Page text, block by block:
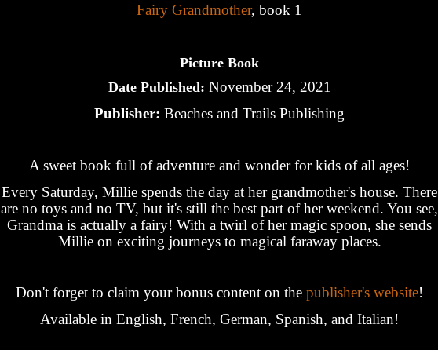
Fairy Grandmother, book 1
Picture Book
Date Published: November 24, 2021
Publisher: Beaches and Trails Publishing
A sweet book full of adventure and wonder for kids of all ages!
Every Saturday, Millie spends the day at her grandmother's house. There
are no toys and no TV, but it's still the best part of her weekend. You see,
Grandma is actually a fairy! With a twirl of her magic spoon, she sends
Millie on exciting journeys to magical faraway places.
Don't forget to claim your bonus content on the publisher's website!
Available in English, French, German, Spanish, and Italian!